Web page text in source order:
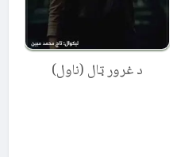
د غرور ټال (ناول)